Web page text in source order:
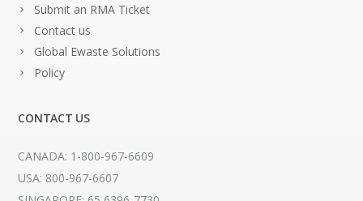
Submit an RMA Ticket
Contact us
Global Ewaste Solutions
Policy
CONTACT US
CANADA: 1-800-967-6609
USA: 800-967-6607